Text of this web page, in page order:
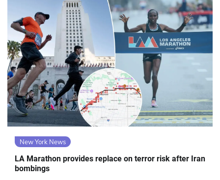
New York News
LA Marathon provides replace on terror risk after Iran
bombings